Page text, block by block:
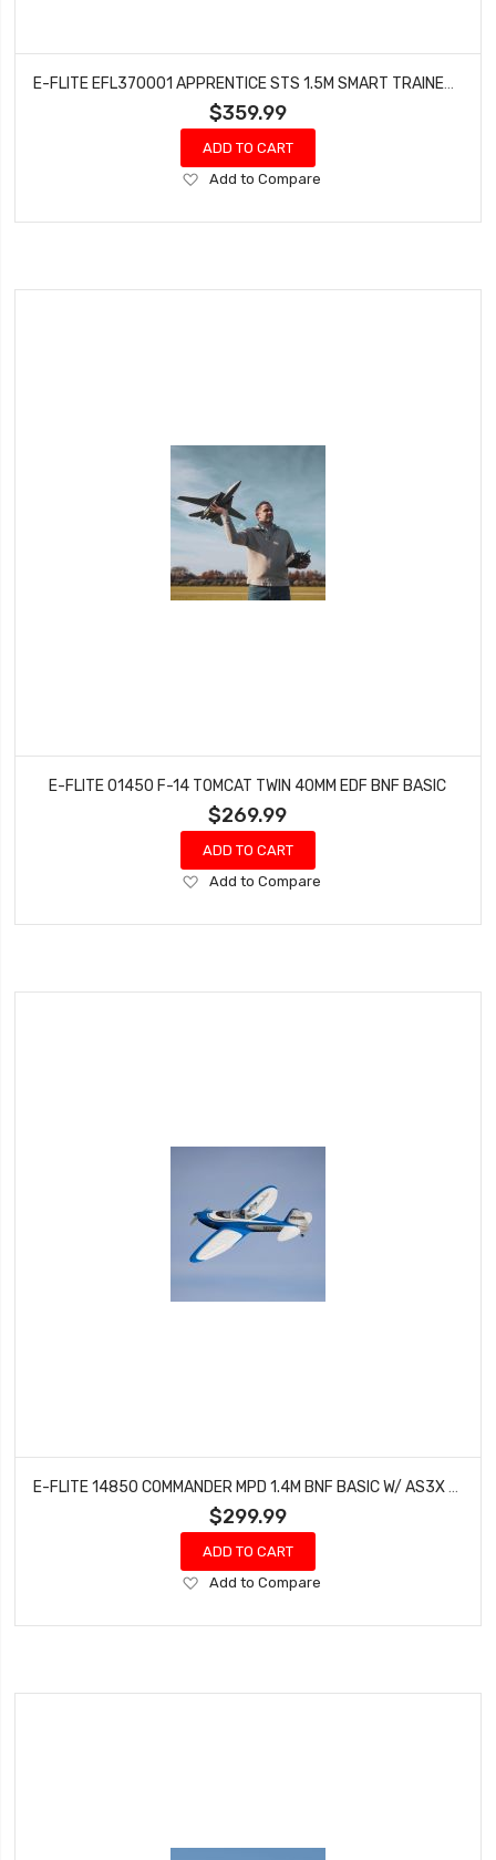
E-FLITE EFL370001 APPRENTICE STS 1.5M SMART TRAINER W/SAFE RTF BASIC
$359.99
ADD TO CART
Add
Wish
Add to Compare
E-FLITE 01450 F-14 TOMCAT TWIN 40MM EDF BNF BASIC
$269.99
ADD TO CART
Add
Wish
Add to Compare
$299.99
ADD TO CART
Add
Wish
Add to Compare